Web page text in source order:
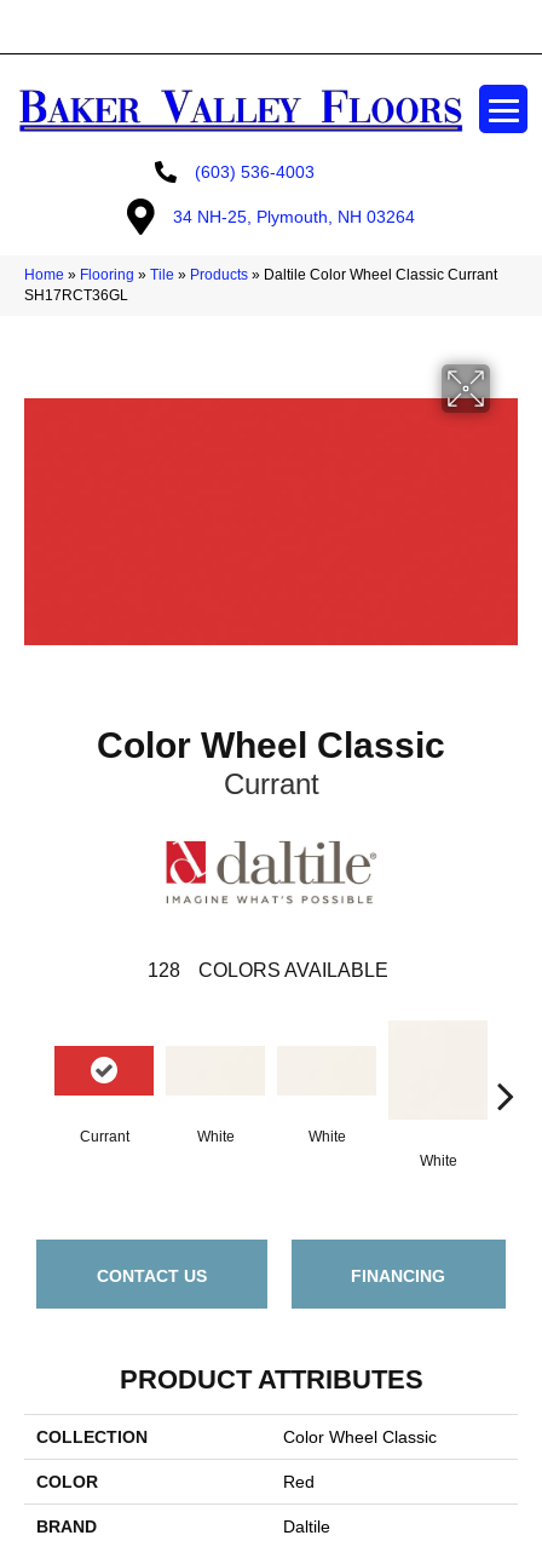
(603) 536-4003
34 NH-25, Plymouth, NH 03264
Home » Flooring » Tile » Products » Daltile Color Wheel Classic Currant
SH17RCT36GL
Color Wheel Classic
Currant
128 COLORS AVAILABLE
Currant White
White
White
CONTACT US FINANCING
PRODUCT ATTRIBUTES
COLLECTION Color Wheel Classic
COLOR Red
BRAND Daltile